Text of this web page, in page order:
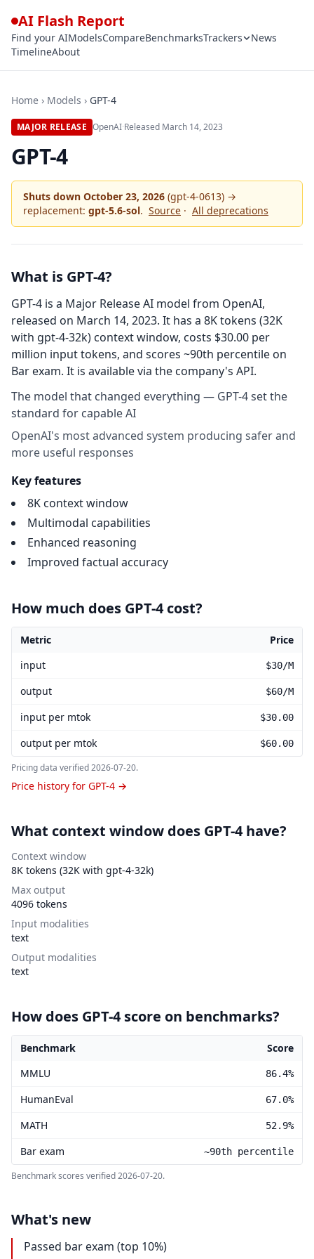
AI Flash Report
Find your AIModelsCompareBenchmarksTrackers
News
TimelineAbout
Home › Models › GPT-4
MAJOR RELEASE OpenAI·Released March 14, 2023
GPT-4
Shuts down October 23, 2026 (gpt-4-0613) →
replacement: gpt-5.6-sol. Source · All deprecations
What is GPT-4?
GPT-4 is a Major Release AI model from OpenAI,
released on March 14, 2023. It has a 8K tokens (32K
with gpt-4-32k) context window, costs $30.00 per
million input tokens, and scores ~90th percentile on
Bar exam. It is available via the company's API.
The model that changed everything — GPT-4 set the
standard for capable AI
OpenAI's most advanced system producing safer and
more useful responses
Key features
8K context window
Multimodal capabilities
Enhanced reasoning
Improved factual accuracy
How much does GPT-4 cost?
GPT-4 pricing
Metric
Price
input
$30/M
output $60/M
input per mtok $30.00
output per mtok $60.00
Pricing data verified2026-07-20.
Price history for GPT-4 →
What context window does GPT-4 have?
Context window
8K tokens (32K with gpt-4-32k)
Max output
4096 tokens
Input modalities
text
Output modalities
text
How does GPT-4 score on benchmarks?
GPT-4 benchmark scores
Benchmark
Score
MMLU
86.4%
HumanEval 67.0%
MATH 52.9%
Bar exam ~90th percentile
Benchmark scores verified2026-07-20.
What's new
Passed bar exam (top 10%)